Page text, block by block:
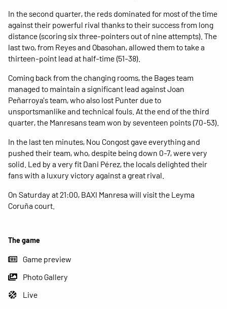
The game
Game preview
Photo Gallery
Live
In the second quarter, the reds dominated for most of the time
against their powerful rival thanks to their success from long
distance (scoring six three-pointers out of nine attempts). The
last two, from Reyes and Obasohan, allowed them to take a
thirteen-point lead at half-time (51-38).
Coming back from the changing rooms, the Bages team
managed to maintain a significant lead against Joan
Peñarroya's team, who also lost Punter due to
unsportsmanlike and technical fouls. At the end of the third
quarter, the Manresans team won by seventeen points (70-53).
In the last ten minutes, Nou Congost gave everything and
pushed their team, who, despite being down 0-7, were very
solid. Led by a very fit Dani Pérez, the locals delighted their
fans with a luxury victory against a great rival.
On Saturday at 21:00, BAXI Manresa will visit the Leyma
Coruña court.